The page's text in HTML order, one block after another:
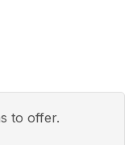
to offer.